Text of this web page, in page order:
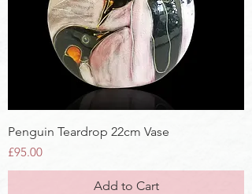
Penguin Teardrop 22cm Vase
Price
£95.00
Add to Cart